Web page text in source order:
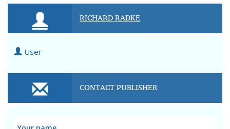
RICHARD RADKE
User
CONTACT PUBLISHER